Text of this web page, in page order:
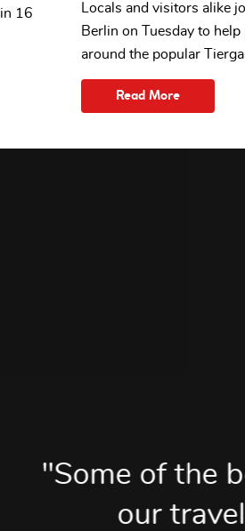
16
Locals and visitors alike
Berlin on Tuesday to
around the popular
Read More
the best walking
travels were free